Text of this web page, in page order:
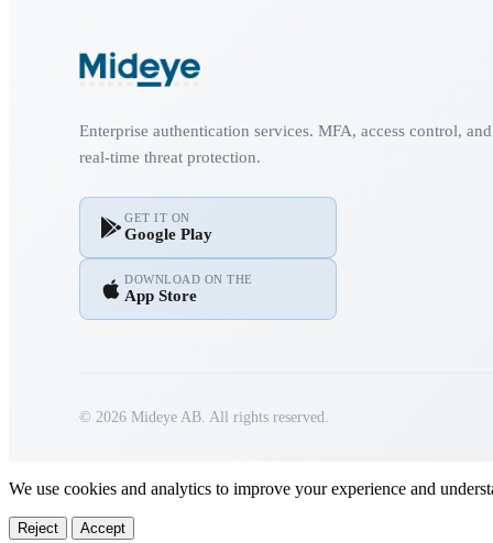
Enterprise authentication services. MFA, access control, and
real-time threat protection.
GET IT ON
Google Play
DOWNLOAD ON THE
App Store
© 2026 Mideye AB. All rights reserved.
We use cookies and analytics to improve your experience and
Reject Accept